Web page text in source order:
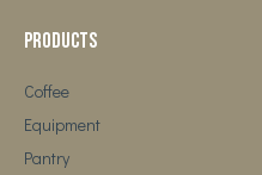
Products
Coffee
Equipment
Pantry